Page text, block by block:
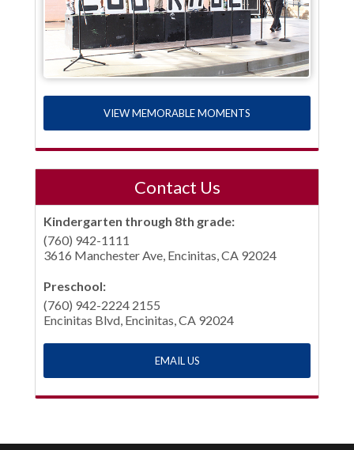
VIEW MEMORABLE MOMENTS
Contact Us
Kindergarten through 8th grade:
(760) 942-1111
3616 Manchester Ave, Encinitas, CA 92024
Preschool:
(760) 942-2224 2155
Encinitas Blvd, Encinitas, CA 92024
EMAIL US